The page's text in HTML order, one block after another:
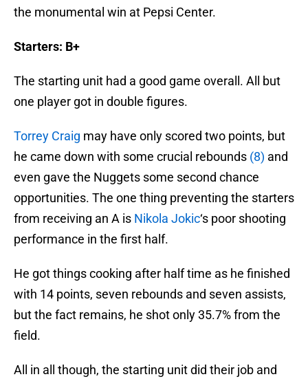
the monumental win at Pepsi Center.
Starters: B+
The starting unit had a good game overall. All but
one player got in double figures.
Torrey Craig may have only scored two points, but
he came down with some crucial rebounds (8) and
even gave the Nuggets some second chance
opportunities. The one thing preventing the starters
from receiving an A is Nikola Jokic‘s poor shooting
performance in the first half.
He got things cooking after half time as he finished
with 14 points, seven rebounds and seven assists,
but the fact remains, he shot only 35.7% from the
field.
All in all though, the starting unit did their job and